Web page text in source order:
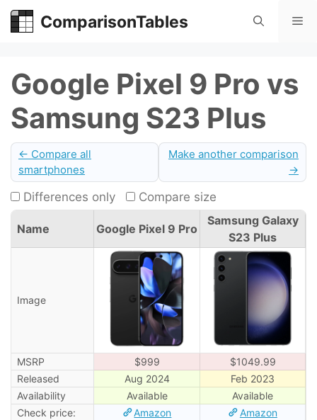
Skip
ComparisonTables
Google Pixel 9 Pro vs
Samsung S23 Plus
← Compare all
smartphones
Make another comparison
→
Differences only Compare size
Name Google Pixel 9 Pro
Samsung Galaxy
S23 Plus
Image
MSRP $999
$1049.99
Released
Aug 2024
Feb 2023
Availability
Available
Available
Check price:
Amazon Amazon